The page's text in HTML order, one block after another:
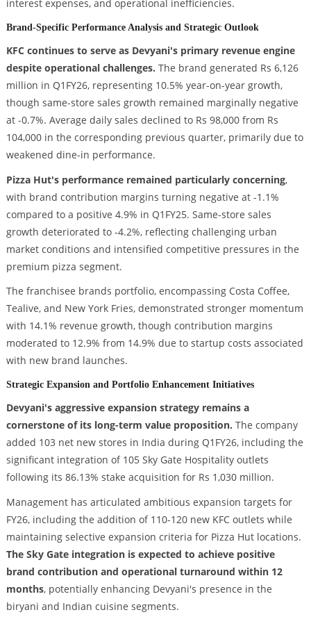
interest expenses, and operational inefficiencies.
Brand-Specific Performance Analysis and Strategic Outlook
KFC continues to serve as Devyani's primary revenue engine
despite operational challenges. The brand generated Rs 6,126
million in Q1FY26, representing 10.5% year-on-year growth,
though same-store sales growth remained marginally negative
at -0.7%. Average daily sales declined to Rs 98,000 from Rs
104,000 in the corresponding previous quarter, primarily due to
weakened dine-in performance.
Pizza Hut's performance remained particularly concerning,
with brand contribution margins turning negative at -1.1%
compared to a positive 4.9% in Q1FY25. Same-store sales
growth deteriorated to -4.2%, reflecting challenging urban
market conditions and intensified competitive pressures in the
premium pizza segment.
The franchisee brands portfolio, encompassing Costa Coffee,
Tealive, and New York Fries, demonstrated stronger momentum
with 14.1% revenue growth, though contribution margins
moderated to 12.9% from 14.9% due to startup costs associated
with new brand launches.
Strategic Expansion and Portfolio Enhancement Initiatives
Devyani's aggressive expansion strategy remains a
cornerstone of its long-term value proposition. The company
added 103 net new stores in India during Q1FY26, including the
significant integration of 105 Sky Gate Hospitality outlets
following its 86.13% stake acquisition for Rs 1,030 million.
Management has articulated ambitious expansion targets for
FY26, including the addition of 110-120 new KFC outlets while
maintaining selective expansion criteria for Pizza Hut locations.
The Sky Gate integration is expected to achieve positive
brand contribution and operational turnaround within 12
months, potentially enhancing Devyani's presence in the
biryani and Indian cuisine segments.